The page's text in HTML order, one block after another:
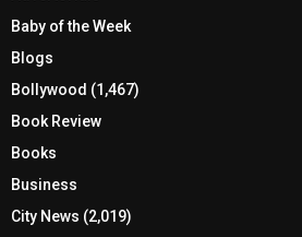
Baby of the Week
Blogs
Bollywood (1,467)
Book Review
Books
Business
City News (2,019)